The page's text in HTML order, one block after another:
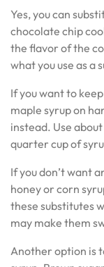
Yes, you can
chocolate chip
the flavor of the
what you use as a
If you want to
maple syrup on
instead. Use
quarter cup of
If you don’t want
honey or corn
these substitutes
may make them
Another option is